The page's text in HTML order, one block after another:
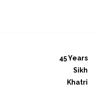
45 Years
Sikh
Khatri